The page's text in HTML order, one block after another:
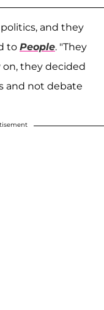
and they
to People. "They
on, they decided
and not debate